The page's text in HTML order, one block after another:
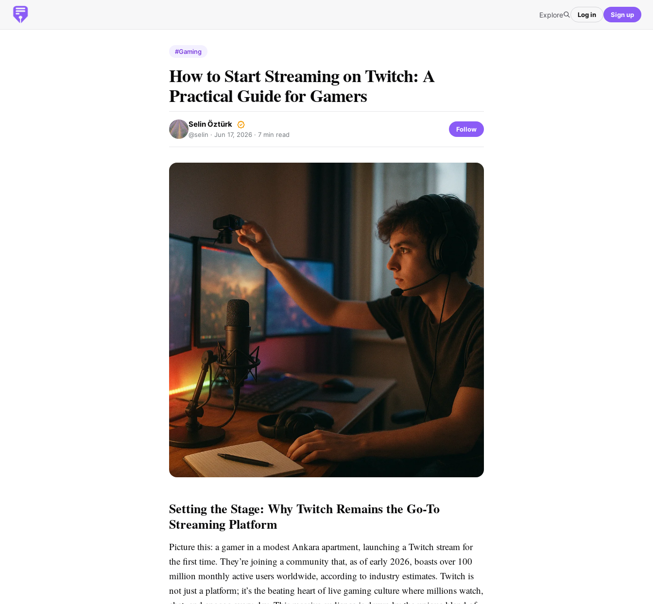
Explore Log in Sign up
#Gaming
How to Start Streaming on Twitch: A
Practical Guide for Gamers
Selin Öztürk
@selin · Jun 17, 2026 · 7 min read
Follow
Setting the Stage: Why Twitch Remains the Go-To
Streaming Platform
Picture this: a gamer in a modest Ankara apartment, launching a Twitch stream for
the first time. They’re joining a community that, as of early 2026, boasts over 100
million monthly active users worldwide, according to industry estimates. Twitch is
not just a platform; it’s the beating heart of live gaming culture where millions watch,